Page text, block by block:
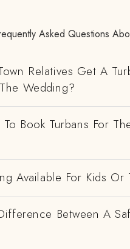
Asked Questions
Relatives Get A
Wedding?
Book Turbans For
Available For Kids
Between A